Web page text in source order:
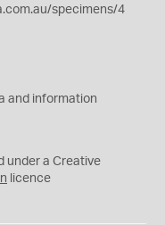
specimens/4
and information
under a Creative
licence